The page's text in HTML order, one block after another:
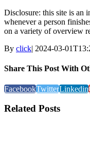
Disclosure: this site is an
whenever a person
on a variety of overview
By click| 2024-03-
Share This Post With
FacebookTwitterLinkedin
Related Posts